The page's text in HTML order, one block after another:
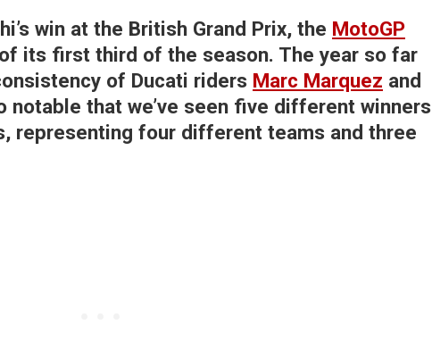
win at the British Grand Prix, the MotoGP
its first third of the season. The year so far
of Ducati riders Marc Marquez and
notable that we’ve seen five different winners
representing four different teams and three